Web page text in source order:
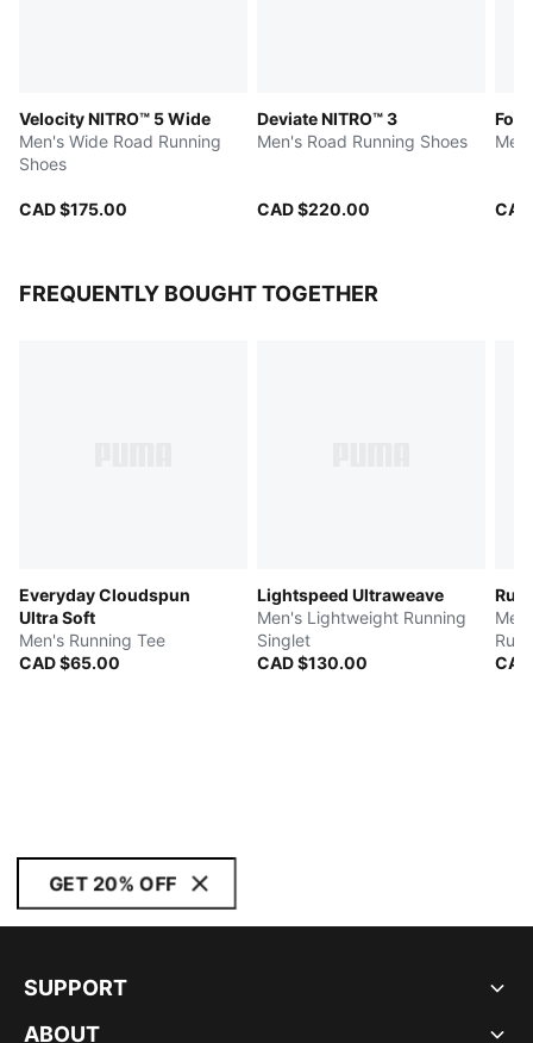
Velocity NITRO™ 5 Wide
Men's Wide Road Running
Shoes
CAD $175.00
Deviate NITRO™ 3
Men's Road Running Shoes
CAD $220.00
FREQUENTLY BOUGHT TOGETHER
Everyday Cloudspun
Ultra Soft
Men's Running Tee
CAD $65.00
Lightspeed Ultraweave
Men's Lightweight Running
Singlet
CAD $130.00
Run
GET 20% OFF
SUPPORT
ABOUT